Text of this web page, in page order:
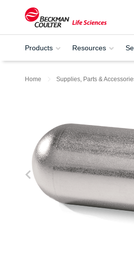
Products Resources
Home Supplies, Parts &